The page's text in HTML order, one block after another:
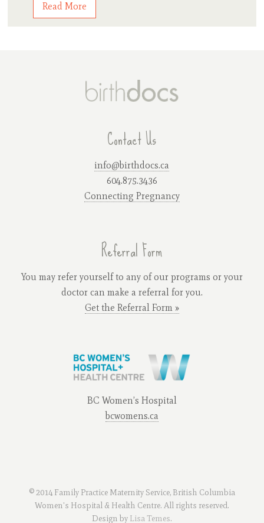
Read More
Contact Us
info@birthdocs.ca
604.875.3436
Connecting Pregnancy
Referral Form
You may refer yourself to any of our programs or your
doctor can make a referral for you.
Get the Referral Form »
BC Women’s Hospital
bcwomens.ca
© 2014 Family Practice Maternity Service, British Columbia
Women's Hospital & Health Centre. All rights reserved.
Design by Lisa Temes.